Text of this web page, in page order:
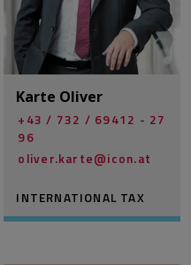
Karte Oliver
+43 / 732 / 69412 - 27
96
oliver.karte@­icon.at
INTERNATIONAL TAX